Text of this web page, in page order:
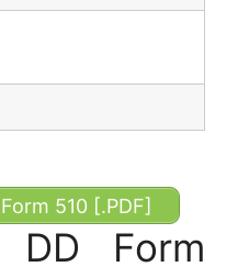
510 [.PDF]
Form